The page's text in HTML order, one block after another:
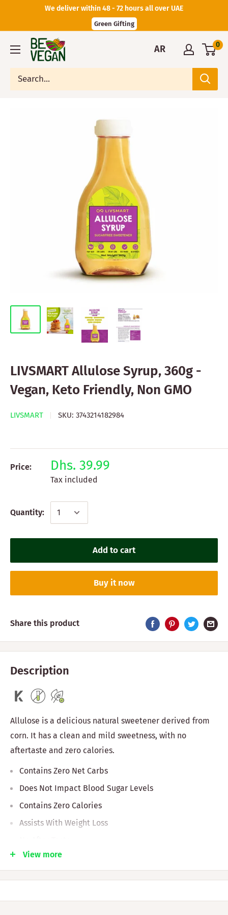
We deliver within 48 - 72 hours all over UAE
Green Gifting
AR 0
LIVSMART Allulose Syrup, 360g -
Vegan, Keto Friendly, Non GMO
LIVSMART SKU: 3743214182984
Price: Dhs. 39.99
Tax included
Quantity:
Add to cart
Buy it now
Share this product
Description
Allulose is a delicious natural sweetener derived from
corn. It has a clean and mild sweetness, with no
aftertaste and zero calories.
Contains Zero Net Carbs
Does Not Impact Blood Sugar Levels
Contains Zero Calories
Assists With Weight Loss
Keto And Vegan Friendly
View more